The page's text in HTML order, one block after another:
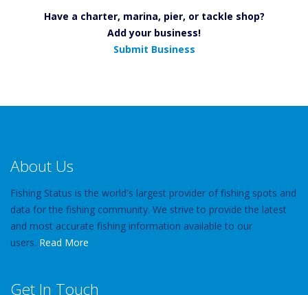
Have a charter, marina, pier, or tackle shop?
Add your business!
Submit Business
About Us
Fishing Status is the world's largest provider of fishing spots and
data for the fishing community. We strive to provide the latest
and most accurate fishing information available to our
users. Read More
Get In Touch